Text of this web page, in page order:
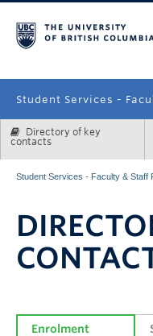
Student Services -
Enrolment Services
Systems & Tools
Directory of key
contacts
Student Services - Faculty & Staff
Enrolment